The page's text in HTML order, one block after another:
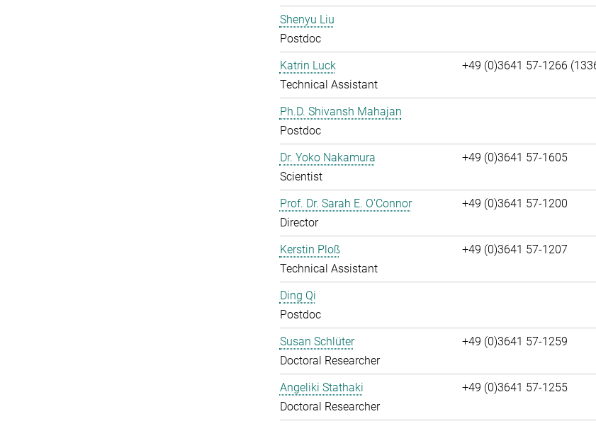
Shenyu Liu
Postdoc
Katrin Luck
Technical Assistant
+49 (0)3641 57-1266
Ph.D. Shivansh Mahajan
Postdoc
Dr. Yoko Nakamura
Scientist
+49 (0)3641 57-1605
Prof. Dr. Sarah E. O'Connor
Director
+49 (0)3641 57-1200
Kerstin Ploß
Technical Assistant
+49 (0)3641 57-1207
Ding Qi
Postdoc
Susan Schlüter
Doctoral Researcher
+49 (0)3641 57-1259
Angeliki Stathaki
Doctoral Researcher
+49 (0)3641 57-1255